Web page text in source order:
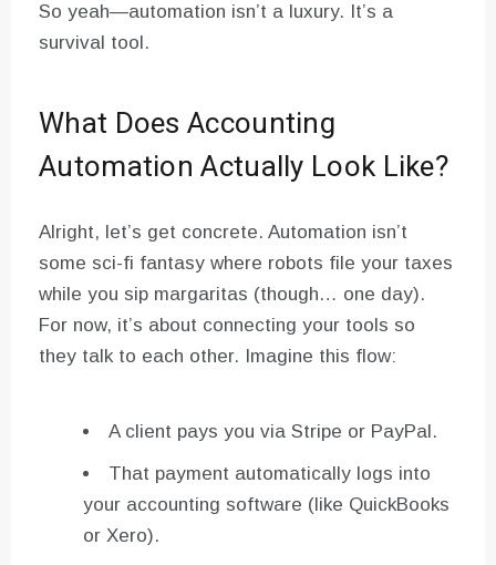
So yeah—automation isn’t a luxury. It’s a
survival tool.
What Does Accounting
Automation Actually Look Like?
Alright, let’s get concrete. Automation isn’t
some sci-fi fantasy where robots file your taxes
while you sip margaritas (though… one day).
For now, it’s about connecting your tools so
they talk to each other. Imagine this flow:
A client pays you via Stripe or PayPal.
That payment automatically logs into
your accounting software (like QuickBooks
or Xero).